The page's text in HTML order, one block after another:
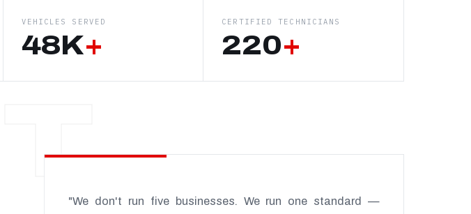
VEHICLES SERVED
48K+
CERTIFIED TECHNICIANS
220+
"We don't run five businesses. We run one standard —